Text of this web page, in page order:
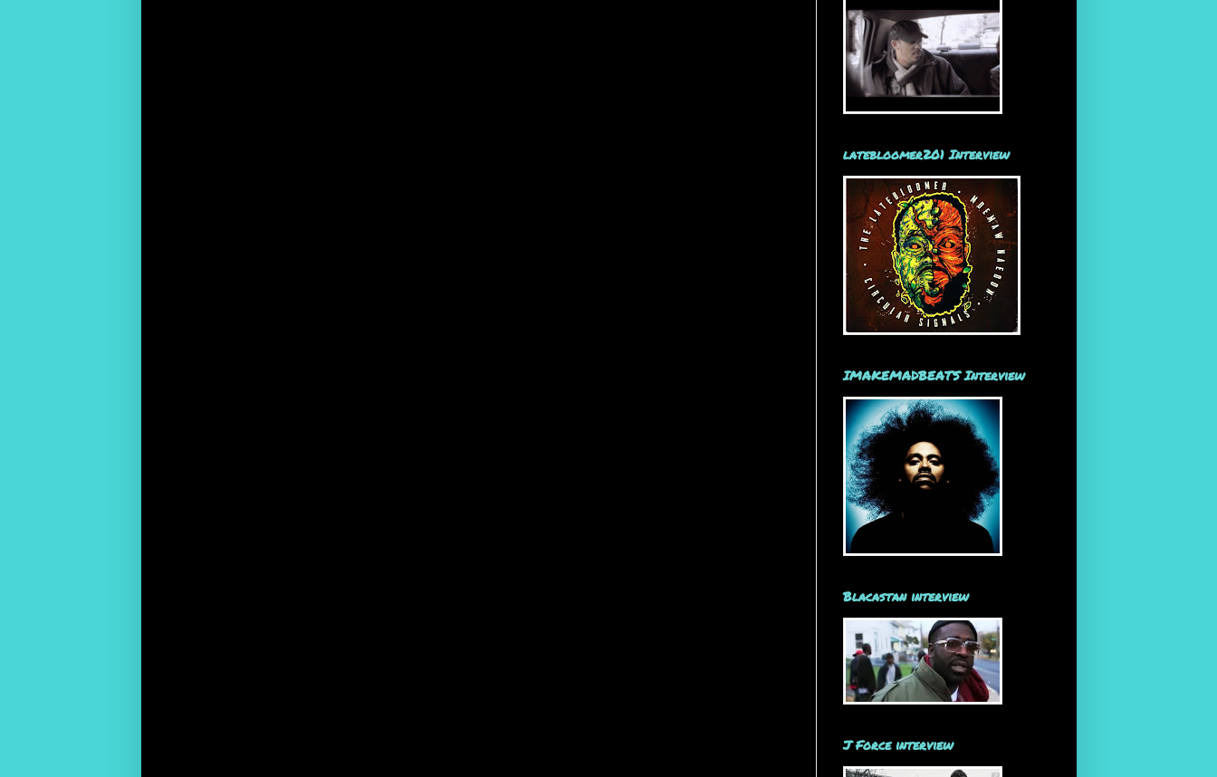
latebloomer201 Interview
IMAKEMADBEATS Interview
Blacastan interview
J Force interview